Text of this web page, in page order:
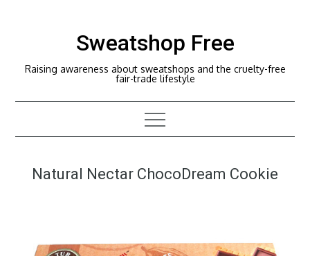
Sweatshop Free
Raising awareness about sweatshops and the cruelty-free
fair-trade lifestyle
Natural Nectar ChocoDream Cookie